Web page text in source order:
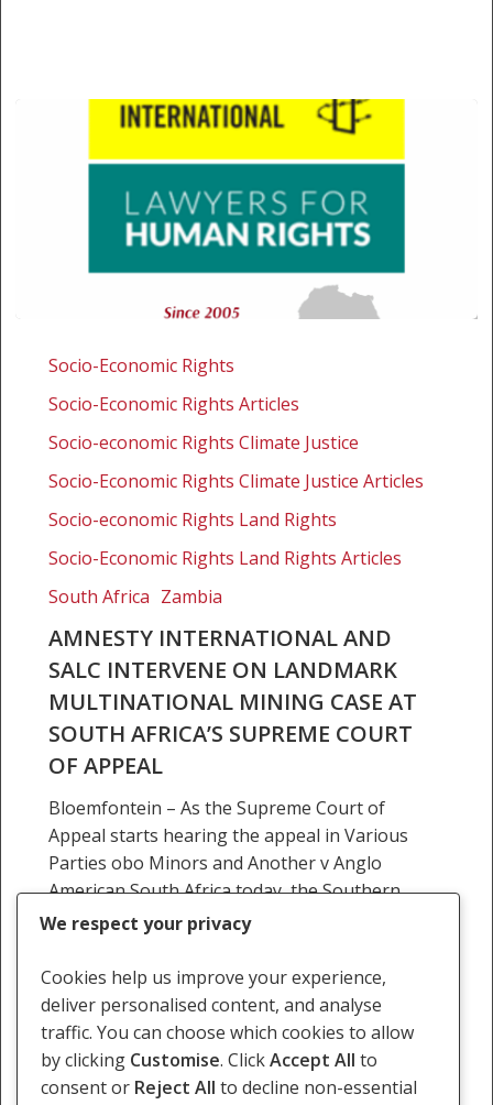
International
SALC
intervene
multinational
mining
South
Africa’s
Supreme
Court
Appeal
Socio-Economic Rights
Socio-Economic Rights Articles
Socio-economic Rights Climate Justice
Socio-Economic Rights Climate Justice Articles
Socio-economic Rights Land Rights
Socio-Economic Rights Land Rights Articles
South Africa Zambia
AMNESTY INTERNATIONAL AND
SALC INTERVENE ON LANDMARK
MULTINATIONAL MINING CASE AT
SOUTH AFRICA’S SUPREME COURT
OF APPEAL
Bloemfontein – As the Supreme Court of
Appeal starts hearing the appeal in Various
Parties obo Minors and Another v Anglo
American South Africa today, the Southern
Africa Litigation Centre…
3 November 2025
Previous 1 2 3 4 … 136 Next
We respect your privacy
Cookies help us improve your experience,
deliver personalised content, and analyse
traffic. You can choose which cookies to allow
by clicking Customise. ClickAccept All to
consent or Reject All to decline non-essential